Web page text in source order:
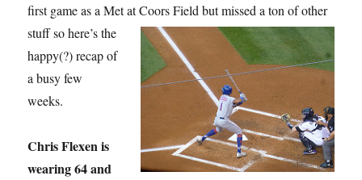
first game as a Met at Coors Field but missed a tonof other
stuff so here’s the
happy(?) recap of
a busy few
weeks.
Chris Flexen is
wearing 64 and